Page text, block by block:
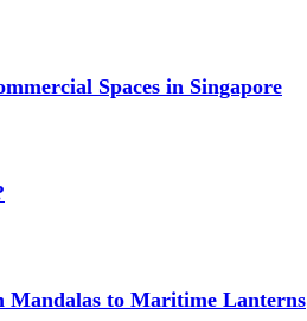
Spaces in Singapore
to Maritime Lanterns